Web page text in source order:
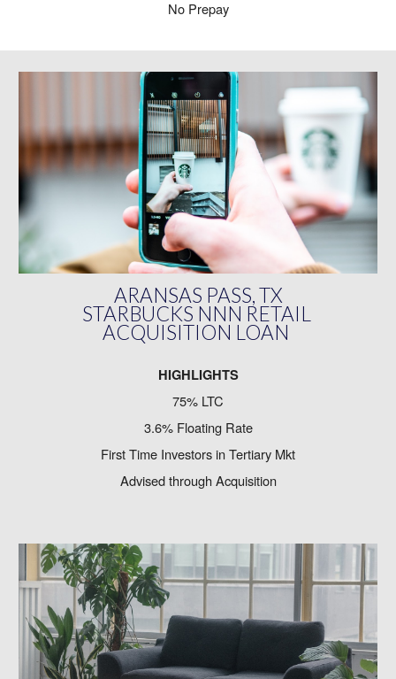
No Prepay
ARANSAS PASS, TX
STARBUCKS NNN RETAIL
ACQUISITION LOAN
HIGHLIGHTS
75% LTC
3.6% Floating Rate
First Time Investors in Tertiary Mkt
Advised through Acquisition